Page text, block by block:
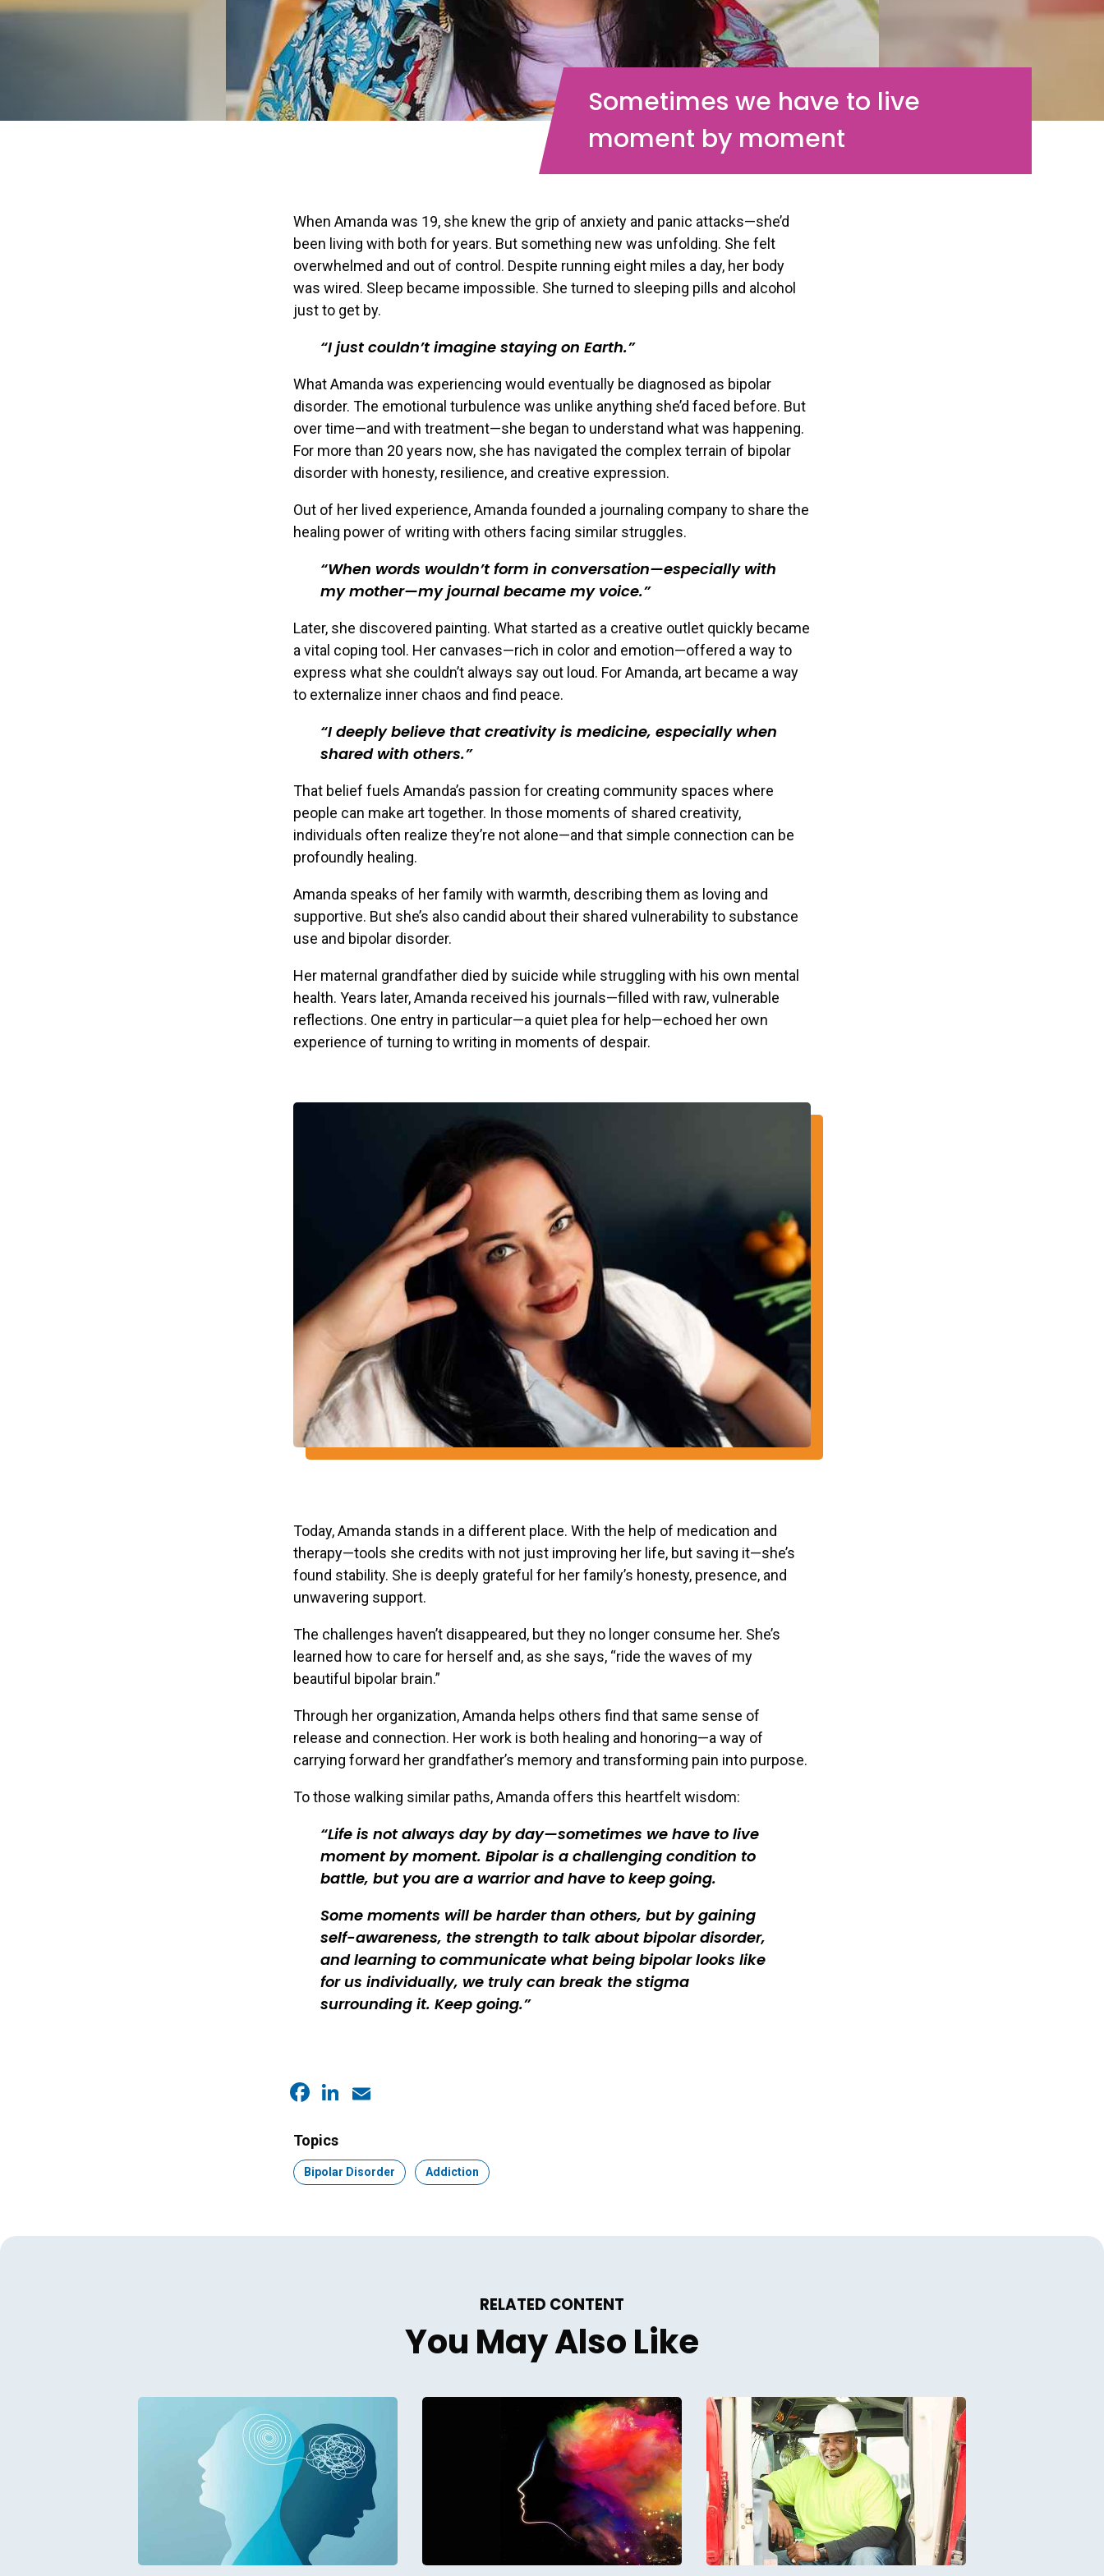
Sometimes we have to live
moment by moment
When Amanda was 19, she knew the grip of anxiety and panic attacks—she’d
been living with both for years. But something new was unfolding. She felt
overwhelmed and out of control. Despite running eight miles a day, her body
was wired. Sleep became impossible. She turned to sleeping pills and alcohol
just to get by.
I just couldn’t imagine staying on Earth.
What Amanda was experiencing would eventually be diagnosed as bipolar
disorder. The emotional turbulence was unlike anything she’d faced before. But
over time—and with treatment—she began to understand what was happening.
For more than 20 years now, she has navigated the complex terrain of bipolar
disorder with honesty, resilience, and creative expression.
Out of her lived experience, Amanda founded a journaling company to share the
healing power of writing with others facing similar struggles.
When words wouldn’t form in conversation—especially with
my mother—my journal became my voice.
Later, she discovered painting. What started as a creative outlet quickly became
a vital coping tool. Her canvases—rich in color and emotion—offered a way to
express what she couldn’t always say out loud. For Amanda, art became a way
to externalize inner chaos and find peace.
I deeply believe that creativity is medicine, especially when
shared with others.
That belief fuels Amanda’s passion for creating community spaces where
people can make art together. In those moments of shared creativity,
individuals often realize they’re not alone—and that simple connection can be
profoundly healing.
Amanda speaks of her family with warmth, describing them as loving and
supportive. But she’s also candid about their shared vulnerability to substance
use and bipolar disorder.
Her maternal grandfather died by suicide while struggling with his own mental
health. Years later, Amanda received his journals—filled with raw, vulnerable
reflections. One entry in particular—a quiet plea for help—echoed her own
experience of turning to writing in moments of despair.
Today, Amanda stands in a different place. With the help of medication and
therapy—tools she credits with not just improving her life, but saving it—she’s
found stability. She is deeply grateful for her family’s honesty, presence, and
unwavering support.
The challenges haven’t disappeared, but they no longer consume her. She’s
learned how to care for herself and, as she says, “ride the waves of my
beautiful bipolar brain.”
Through her organization, Amanda helps others find that same sense of
release and connection. Her work is both healing and honoring—a way of
carrying forward her grandfather’s memory and transforming pain into purpose.
To those walking similar paths, Amanda offers this heartfelt wisdom:
Life is not always day by day—sometimes we have to live
moment by moment. Bipolar is a challenging condition to
battle, but you are a warrior and have to keep going.
Some moments will be harder than others, but by gaining
self-awareness, the strength to talk about bipolar disorder,
and learning to communicate what being bipolar looks like
for us individually, we truly can break the stigma
surrounding it. Keep going.
Topics
Topic:
Bipolar Disorder Topic:
Addiction
RELATED CONTENT
You May Also Like